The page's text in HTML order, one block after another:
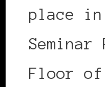
place in
Seminar
Floor